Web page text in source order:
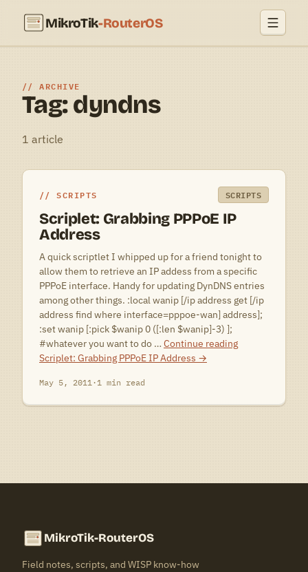
MikroTik-RouterOS
ARCHIVE
Tag: dyndns
1 article
SCRIPTS SCRIPTS
Scriplet: Grabbing PPPoE IP
Address
A quick scriptlet I whipped up for a friend tonight to
allow them to retrieve an IP addess from a specific
PPPoE interface. Handy for updating DynDNS entries
among other things. :local wanip [/ip address get [/ip
address find where interface=pppoe-wan] address];
:set wanip [:pick $wanip 0 ([:len $wanip]-3) ];
#whatever you want to do … Continue reading
Scriplet: Grabbing PPPoE IP Address →
May 5, 2011·1 min read
MikroTik-RouterOS
Field notes, scripts, and WISP know-how